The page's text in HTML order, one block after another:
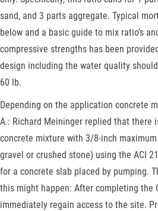
sand, and 3 parts aggregate. Typical
below and a basic guide to mix ratio's
compressive strengths has been
design including the water quality
60 lb.
Depending on the application concrete
A.: Richard Meininger replied that there
concrete mixture with 3/8-inch
gravel or crushed stone) using the ACI
for a concrete slab placed by pumping.
this might happen: After completing the
immediately regain access to the site.